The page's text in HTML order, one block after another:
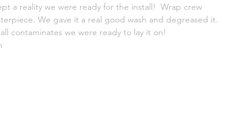
a reality we were ready for the install!  Wrap crew
We gave it a real good wash and degreased it.
contaminates we were ready to lay it on!